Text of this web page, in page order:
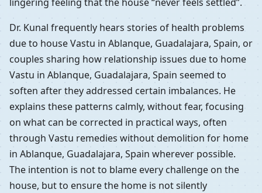
lingering feeling that the house “never feels settled”.
Dr. Kunal frequently hears stories of health problems
due to house Vastu in Ablanque, Guadalajara, Spain, or
couples sharing how relationship issues due to home
Vastu in Ablanque, Guadalajara, Spain seemed to
soften after they addressed certain imbalances. He
explains these patterns calmly, without fear, focusing
on what can be corrected in practical ways, often
through Vastu remedies without demolition for home
in Ablanque, Guadalajara, Spain wherever possible.
The intention is not to blame every challenge on the
house, but to ensure the home is not silently